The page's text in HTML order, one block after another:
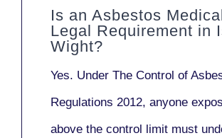
Is an Asbestos
Legal Requirement in
Wight?
Yes. Under The Control of
Regulations 2012, anyone
above the control limit must